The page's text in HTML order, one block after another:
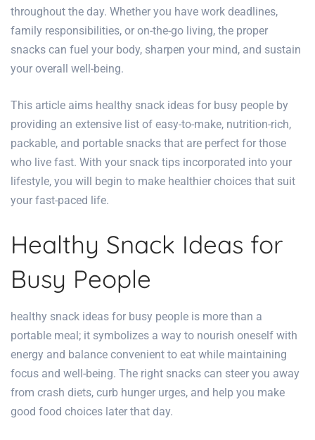
throughout the day. Whether you have work deadlines,
family responsibilities, or on-the-go living, the proper
snacks can fuel your body, sharpen your mind, and sustain
your overall well-being.
This article aims healthy snack ideas for busy people by
providing an extensive list of easy-to-make, nutrition-rich,
packable, and portable snacks that are perfect for those
who live fast. With your snack tips incorporated into your
lifestyle, you will begin to make healthier choices that suit
your fast-paced life.
Healthy Snack Ideas for
Busy People
healthy snack ideas for busy people is more than a
portable meal; it symbolizes a way to nourish oneself with
energy and balance convenient to eat while maintaining
focus and well-being. The right snacks can steer you away
from crash diets, curb hunger urges, and help you make
good food choices later that day.